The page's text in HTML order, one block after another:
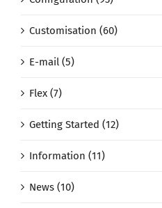
Customisation (60)
E-mail (5)
Flex (7)
Getting Started (12)
Information (11)
News (10)